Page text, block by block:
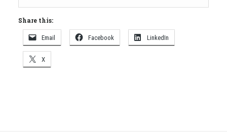
Share this:
Email Facebook LinkedIn
X